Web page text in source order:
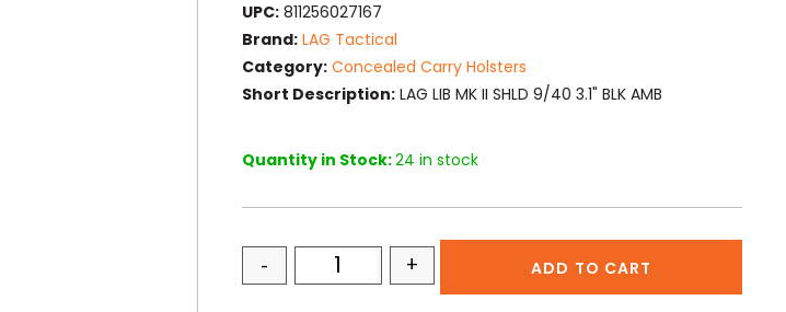
UPC: 811256027167
Brand: LAG Tactical
Category: Concealed Carry Holsters
Short Description: LAG LIB MK II SHLD 9/40 3.1" BLK AMB
Quantity in Stock:24 in stock
- + ADD TO CART